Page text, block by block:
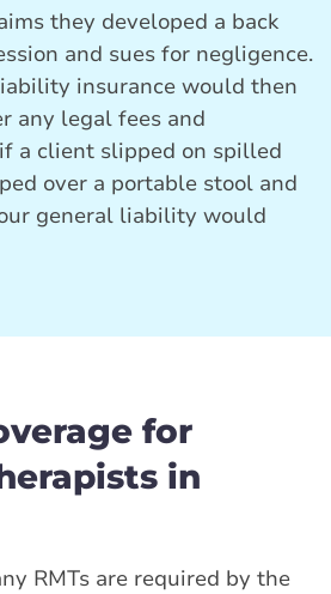
they developed a back
and sues for negligence.
insurance would then
any legal fees and
a client slipped on spilled
over a portable stool and
general liability would
for
in
RMTs are required by the